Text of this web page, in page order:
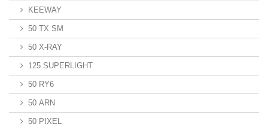
KEEWAY
50 TX SM
50 X-RAY
125 SUPERLIGHT
50 RY6
50 ARN
50 PIXEL